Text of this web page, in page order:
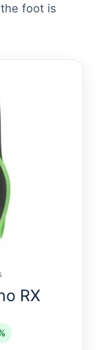
foot is
RX